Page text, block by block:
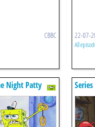
CBBC 22-07-
All
Night Patty